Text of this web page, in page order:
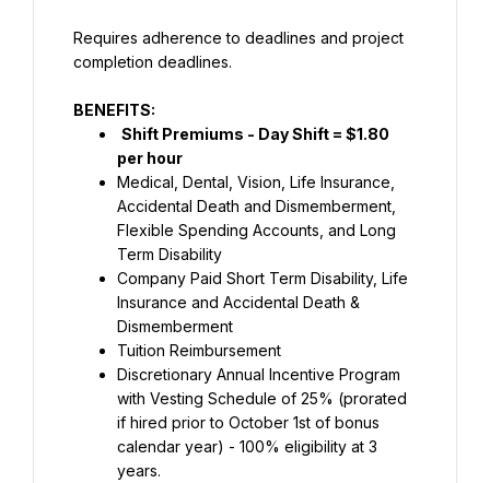
Requires adherence to deadlines and project
completion deadlines.
BENEFITS:
Shift Premiums - Day Shift = $1.80
per hour
Medical, Dental, Vision, Life Insurance,
Accidental Death and Dismemberment,
Flexible Spending Accounts, and Long
Term Disability
Company Paid Short Term Disability, Life
Insurance and Accidental Death &
Dismemberment
Tuition Reimbursement
Discretionary Annual Incentive Program
with Vesting Schedule of 25% (prorated
if hired prior to October 1st of bonus
calendar year) - 100% eligibility at 3
years.